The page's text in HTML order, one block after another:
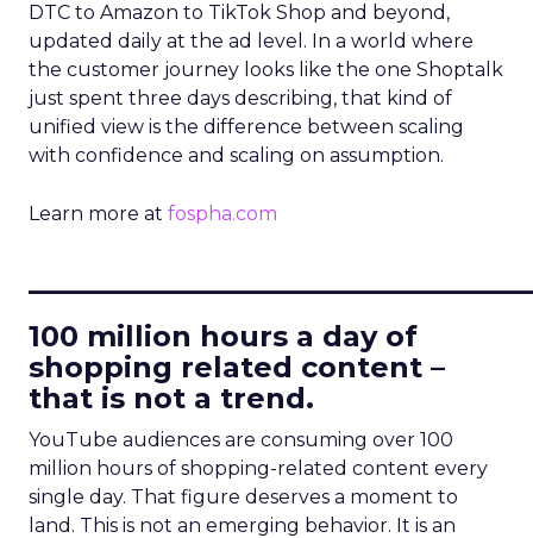
DTC to Amazon to TikTok Shop and beyond,
updated daily at the ad level. In a world where
the customer journey looks like the one Shoptalk
just spent three days describing, that kind of
unified view is the difference between scaling
with confidence and scaling on assumption.
Learn more at fospha.com
100 million hours a day of
shopping related content –
that is not a trend.
YouTube audiences are consuming over 100
million hours of shopping-related content every
single day. That figure deserves a moment to
land. This is not an emerging behavior. It is an